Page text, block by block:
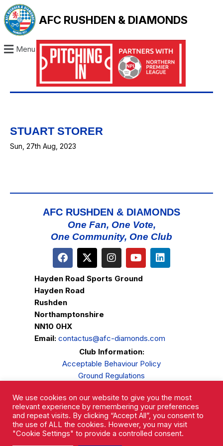
AFC RUSHDEN & DIAMONDS
Menu
STUART STORER
Sun, 27th Aug, 2023
AFC RUSHDEN & DIAMONDS
One Fan, One Vote,
One Community, One Club
Hayden Road Sports Ground
Hayden Road
Rushden
Northamptonshire
NN10 0HX
Email: contactus@afc-diamonds.com
Club Information:
Acceptable Behaviour Policy
Ground Regulations
Privacy Policy
Complaints Procedure
We use cookies on our website to give you the most
relevant experience by remembering your preferences
and repeat visits. By clicking “Accept All”, you consent to
the use of ALL the cookies. However, you may visit
"Cookie Settings" to provide a controlled consent.